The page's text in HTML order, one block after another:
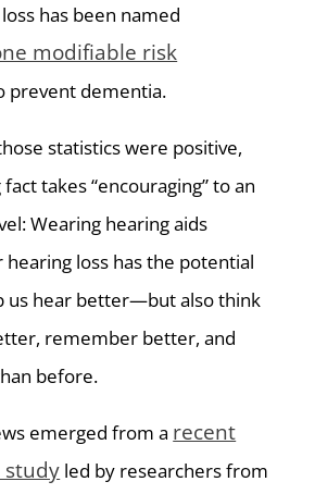
has been named
modifiable risk
prevent dementia.
statistics were positive,
takes “encouraging” to an
Wearing hearing aids
loss has the potential
us hear better—but also think
remember better, and
before.
emerged from a recent
led by researchers from